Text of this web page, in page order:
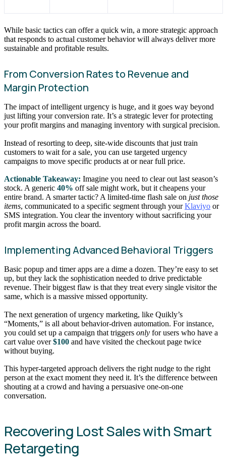
While basic tactics can offer a quick win, a more strategic approach
that responds to actual customer behavior will always deliver more
sustainable and profitable results.
From Conversion Rates to Revenue and
Margin Protection
The impact of intelligent urgency is huge, and it goes way beyond
just lifting your conversion rate. It’s a strategic lever for protecting
your profit margins and managing inventory with surgical precision.
Instead of resorting to deep, site-wide discounts that just train
customers to wait for a sale, you can use targeted urgency
campaigns to move specific products at or near full price.
Actionable Takeaway: Imagine you need to clear out last season’s
stock. A generic 40% off sale might work, but it cheapens your
entire brand. A smarter tactic? A limited-time flash sale on just those
items, communicated to a specific segment through yourKlaviyo or
SMS integration. You clear the inventory without sacrificing your
profit margin across the board.
Implementing Advanced Behavioral Triggers
Basic popup and timer apps are a dime a dozen. They’re easy to set
up, but they lack the sophistication needed to drive predictable
revenue. Their biggest flaw is that they treat every single visitor the
same, which is a massive missed opportunity.
The next generation of urgency marketing, like Quikly’s
“Moments,” is all about behavior-driven automation. For instance,
you could set up a campaign that triggers only for users who have a
cart value over$100 and have visited the checkout page twice
without buying.
This hyper-targeted approach delivers the right nudge to the right
person at the exact moment they need it. It’s the difference between
shouting at a crowd and having a persuasive one-on-one
conversation.
Recovering Lost Sales with Smart
Retargeting